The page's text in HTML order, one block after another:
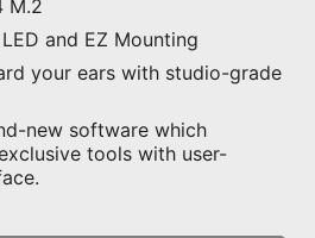
with ARGB
Gen1 devices.
only supports 7 RGB
M.2
and EZ Mounting
your ears with studio-grade
new software which
tools with user-